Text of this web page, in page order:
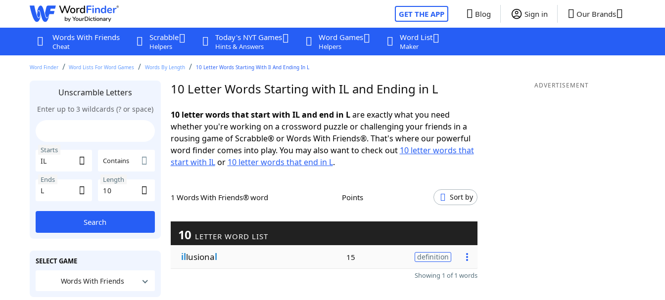
GET THE APP Blog Sign in Our Brands
Words With Friends
Cheat
Scrabble
Helpers
Today's NYT Games
Hints & Answers
Word Games
Helpers
Word List
Maker
Word Finder Word Lists For Word Games Words By Length 10 Letter Words Starting With Il And Ending In L
Unscramble Letters
Enter up to 3 wildcards (? or space)
Starts
Contains
Ends Length
Search
SELECT GAME
Words With Friends
10 Letter Words Starting with IL and Ending in L
10 letter words that start with IL and end in Lare exactly what you need
whether you're working on a crossword puzzle or challenging your friends in a
rousing game of Scrabble® or Words With Friends®. That's where our powerful
word finder comes into play. You may also want to check out 10 letter words that
start with ILor 10 letter words that end in L.
1 Words With Friends® word Points Sort by
10 LETTER WORD LIST
illusional 15 definition
Showing 1 of 1 words
ADVERTISEMENT